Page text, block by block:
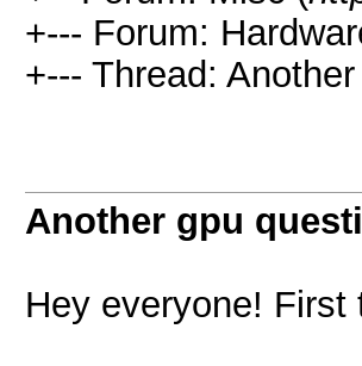
+--- Forum:
+--- Thread:
Another gpu
Hey everyone! First